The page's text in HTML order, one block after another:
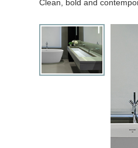
Clean, bold and